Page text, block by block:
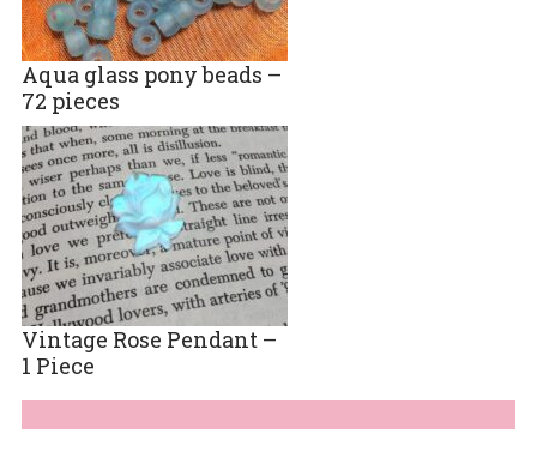
Aqua glass pony beads –
72 pieces
Vintage Rose Pendant –
1 Piece